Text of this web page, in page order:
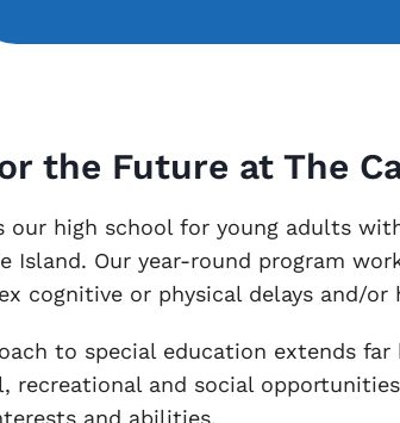
the Future at The
our high school for young adults
Island. Our year-round program
cognitive or physical delays and/or
to special education extends far
recreational and social
and abilities.